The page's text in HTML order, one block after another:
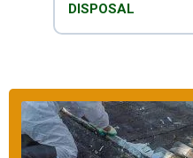
DISPOSAL
sure that the disposal
So, do you think that your